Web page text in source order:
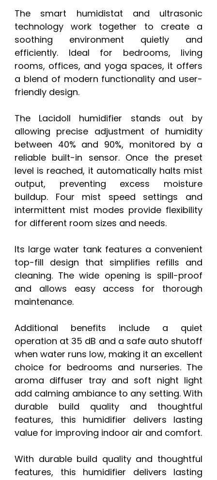
The smart humidistat and ultrasonic
technology work together to create a
soothing environment quietly and
efficiently. Ideal for bedrooms, living
rooms, offices, and yoga spaces, it offers
a blend of modern functionality and user-
friendly design.
The Lacidoll humidifier stands out by
allowing precise adjustment of humidity
between 40% and 90%, monitored by a
reliable built-in sensor. Once the preset
level is reached, it automatically halts mist
output, preventing excess moisture
buildup. Four mist speed settings and
intermittent mist modes provide flexibility
for different room sizes and needs.
Its large water tank features a convenient
top-fill design that simplifies refills and
cleaning. The wide opening is spill-proof
and allows easy access for thorough
maintenance.
Additional benefits include a quiet
operation at 35 dB and a safe auto shutoff
when water runs low, making it an excellent
choice for bedrooms and nurseries. The
aroma diffuser tray and soft night light
add calming ambiance to any setting. With
durable build quality and thoughtful
features, this humidifier delivers lasting
value for improving indoor air and comfort.
With durable build quality and thoughtful
features, this humidifier delivers lasting